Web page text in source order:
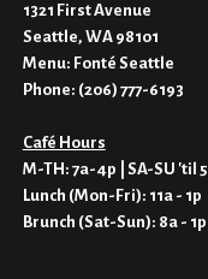
1321 First Avenue
Seattle, WA 98101
Menu: Fonté Seattle
Phone: (206) 777-6193
Café Hours
M-TH: 7a-4p | SA-SU 'til 5
Lunch (Mon-Fri): 11a - 1p
Brunch (Sat-Sun): 8a - 1p